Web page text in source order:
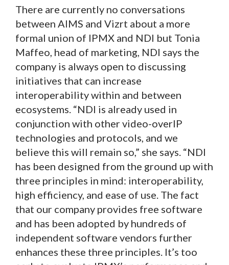
There are currently no conversations
between AIMS and Vizrt about a more
formal union of IPMX and NDI but Tonia
Maffeo, head of marketing, NDI says the
company is always open to discussing
initiatives that can increase
interoperability within and between
ecosystems. “NDI is already used in
conjunction with other video-overIP
technologies and protocols, and we
believe this will remain so,” she says. “NDI
has been designed from the ground up with
three principles in mind: interoperability,
high efficiency, and ease of use. The fact
that our company provides free software
and has been adopted by hundreds of
independent software vendors further
enhances these three principles. It’s too